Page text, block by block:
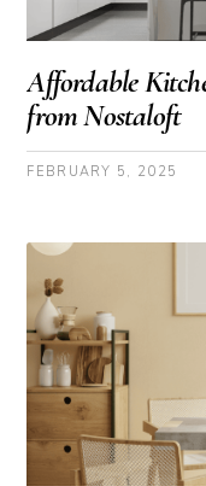
Affordable
from Nostaloft
FEBRUARY 5, 2025